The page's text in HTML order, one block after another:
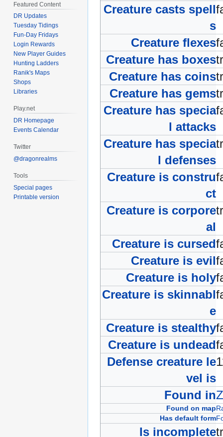
Creature casts spell
s
Creature flexes
Creature has boxes
Creature has coins
Creature has gems
Creature has specia
l attacks
Creature has specia
l defenses
Creature is constru
ct
Creature is corpore
al
Creature is cursed
Creature is evil
Creature is holy
Creature is skinnabl
e
Creature is stealthy
Creature is undead
Defense creature le
vel is
Found in
Found on map
Has default form
Is incomplete
Featured Content
DR Updates
Tuesday Tidings
Fun-Day Fridays
Login Rewards
New Player Guides
Hunting Ladders
Ranik's Maps
Shops
Libraries
Play.net
DR Homepage
Events Calendar
Twitter
@dragonrealms
Tools
Special pages
Printable version